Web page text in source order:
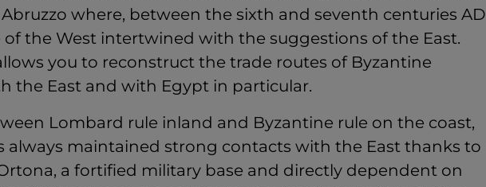
where, between the sixth and seventh centuries AD
of the West intertwined with the suggestions of the East.
you to reconstruct the trade routes of Byzantine
the East and with Egypt in particular.
Lombard rule inland and Byzantine rule on the coast,
always maintained strong contacts with the East thanks to
a fortified military base and directly dependent on